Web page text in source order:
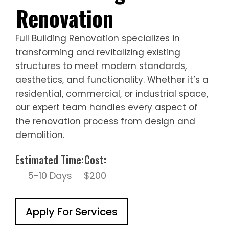
Renovation
Full Building Renovation specializes in
transforming and revitalizing existing
structures to meet modern standards,
aesthetics, and functionality. Whether it’s a
residential, commercial, or industrial space,
our expert team handles every aspect of
the renovation process from design and
demolition.
Estimated Time:
5-10 Days
Cost:
$200
Apply For Services